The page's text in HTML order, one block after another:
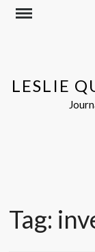
Skip
LESLIE
Tag: